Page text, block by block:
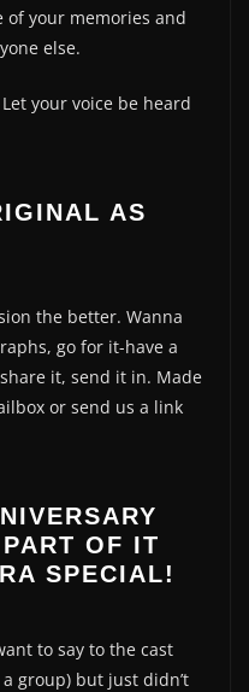
of your memories and
else.
Let your voice be heard
AS
the better. Wanna
go for it-have a
it, send it in. Made
or send us a link
OF IT
SPECIAL!
to say to the cast
group) but just didn’t